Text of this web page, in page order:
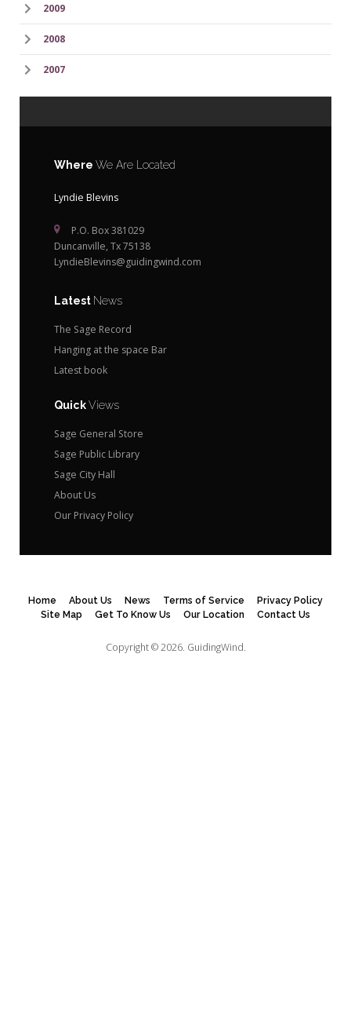
2009
2008
2007
Where We Are Located
Lyndie Blevins
P.O. Box 381029
Duncanville, Tx 75138
LyndieBlevins@guidingwind.com
Latest News
The Sage Record
Hanging at the space Bar
Latest book
QuickViews
Sage General Store
Sage Public Library
Sage City Hall
About Us
Our Privacy Policy
Home About Us News Terms of Service
Privacy Policy
Site Map
Get To Know Us Our Location Contact Us
Copyright © 2026. GuidingWind.